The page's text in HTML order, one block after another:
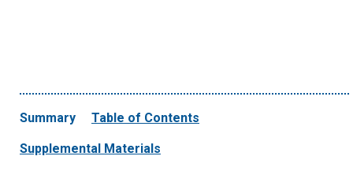
Summary Table of Contents
Supplemental Materials